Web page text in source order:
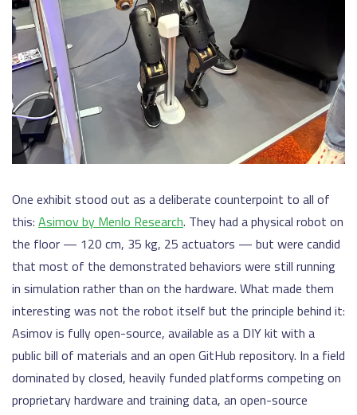
One exhibit stood out as a deliberate counterpoint to all of
this: Asimov by Menlo Research. They had a physical robot on
the floor — 120 cm, 35 kg, 25 actuators — but were candid
that most of the demonstrated behaviors were still running
in simulation rather than on the hardware. What made them
interesting was not the robot itself but the principle behind it:
Asimov is fully open-source, available as a DIY kit with a
public bill of materials and an open GitHub repository. In a field
dominated by closed, heavily funded platforms competing on
proprietary hardware and training data, an open-source